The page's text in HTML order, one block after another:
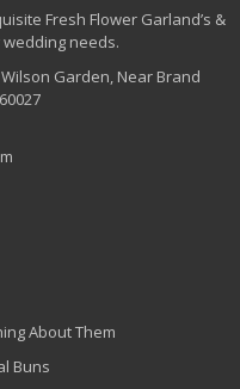
Fresh Flower Garland’s &
needs.
Garden, Near Brand
About Them
Buns